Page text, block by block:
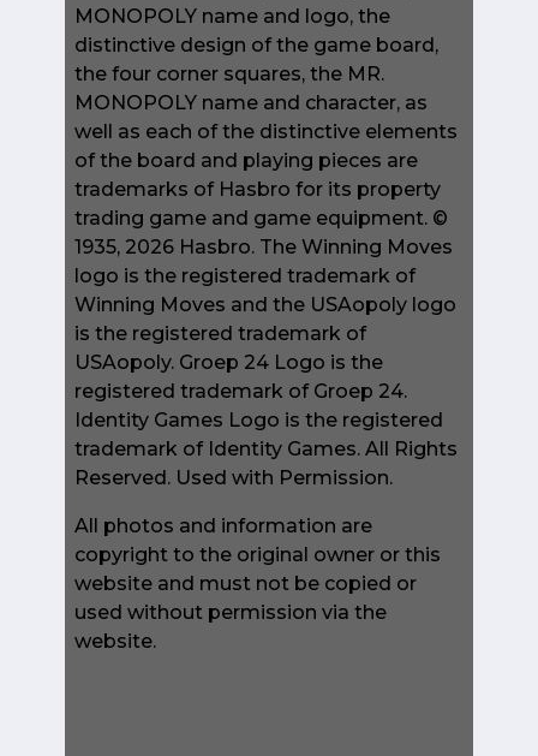
MONOPOLY name and logo, the
distinctive design of the game board,
the four corner squares, the MR.
MONOPOLY name and character, as
well as each of the distinctive elements
of the board and playing pieces are
trademarks of Hasbro for its property
trading game and game equipment. ©
1935, 2026 Hasbro. The Winning Moves
logo is the registered trademark of
Winning Moves and the USAopoly logo
is the registered trademark of
USAopoly. Groep 24 Logo is the
registered trademark of Groep 24.
Identity Games Logo is the registered
trademark of Identity Games. All Rights
Reserved. Used with Permission.
All photos and information are
copyright to the original owner or this
website and must not be copied or
used without permission via the
website.